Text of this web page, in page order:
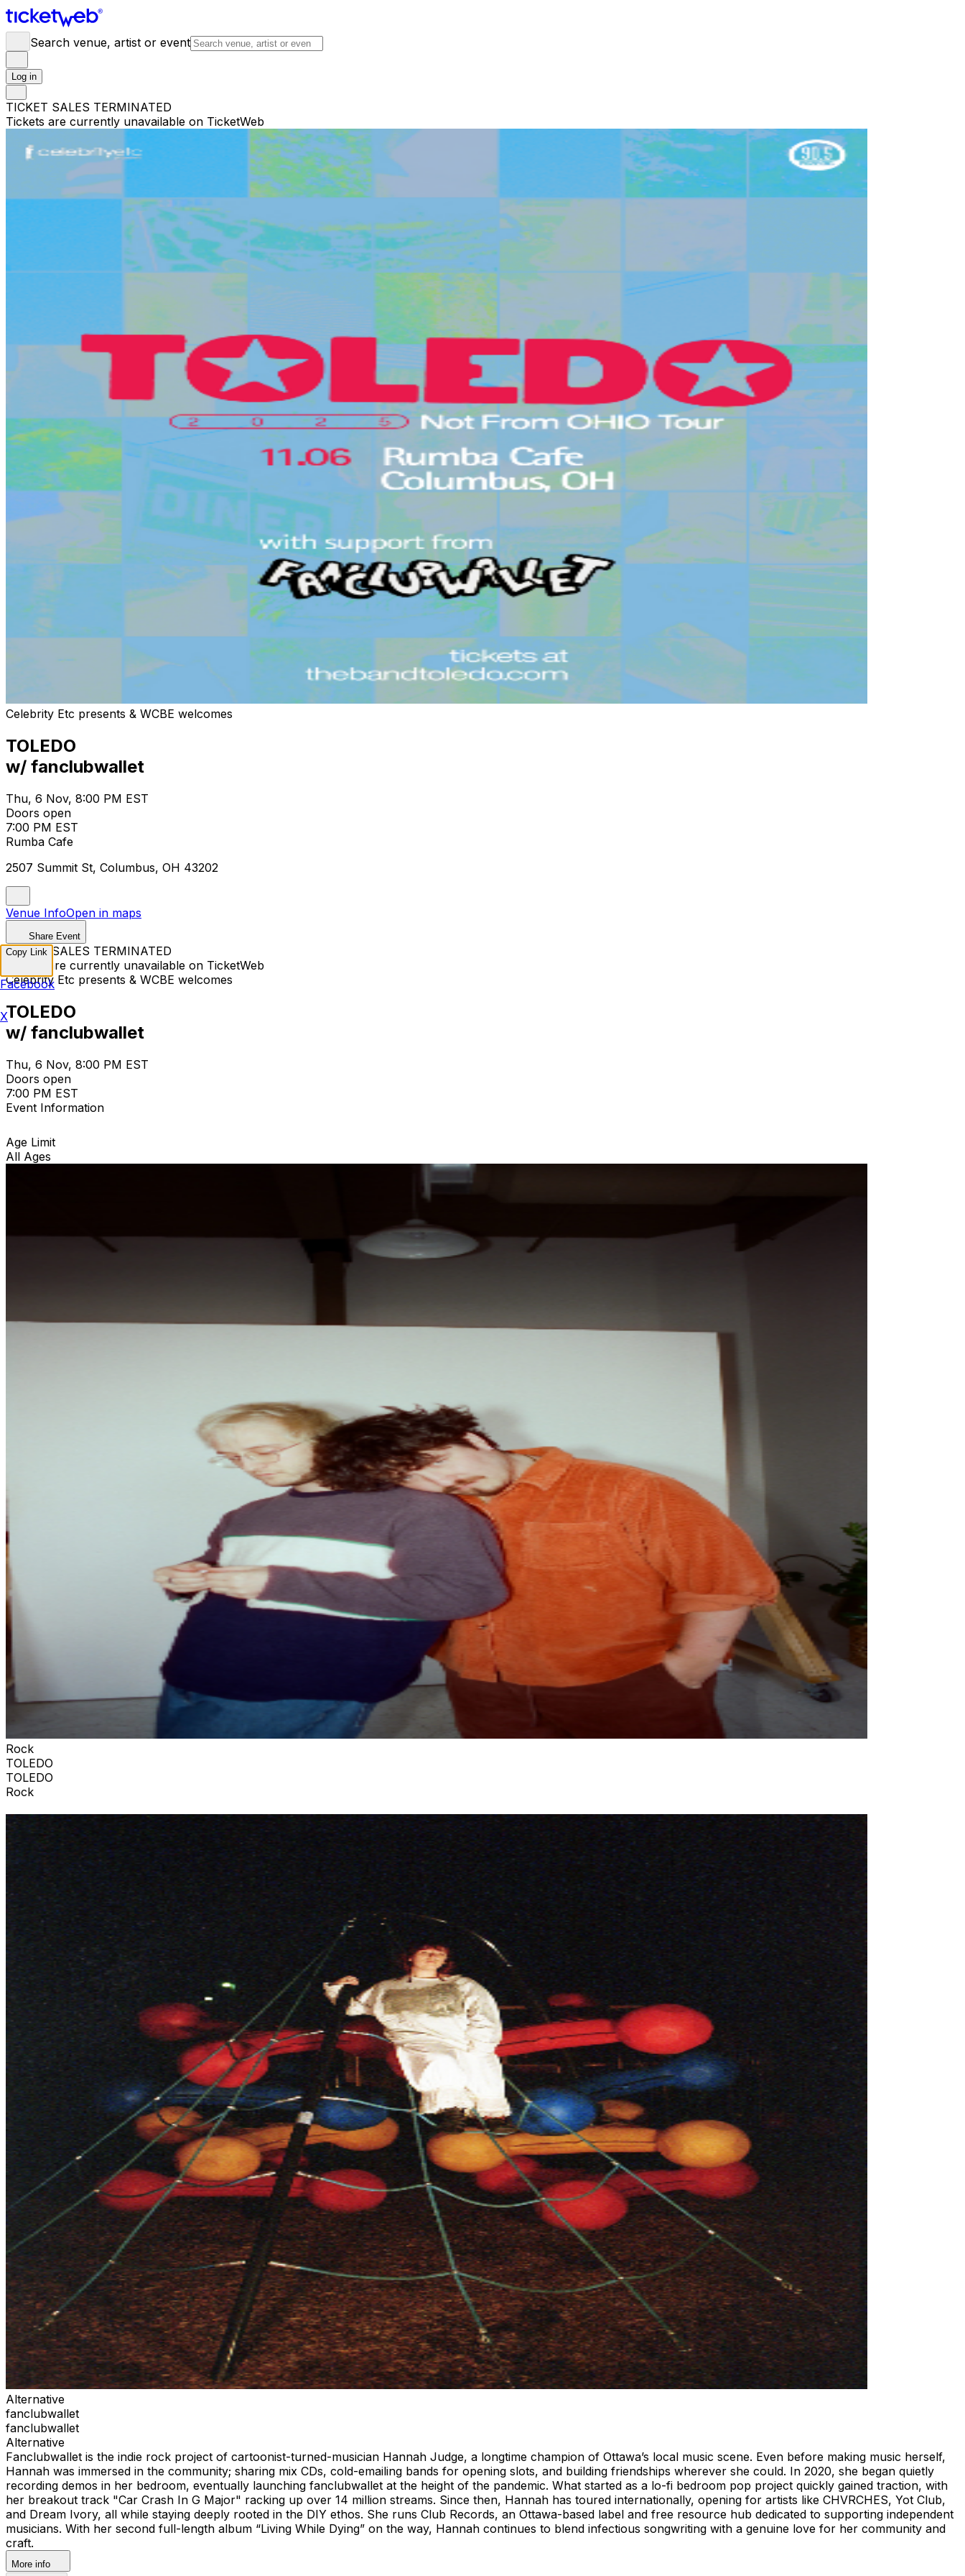
Search venue, artist or event
Log in
TICKET SALES TERMINATED
Tickets are currently unavailable on TicketWeb
Celebrity Etc presents & WCBE welcomes
TOLEDO
w/ fanclubwallet
Thu, 6 Nov, 8:00 PM EST
Doors open
7:00 PM EST
Rumba Cafe
2507 Summit St, Columbus, OH 43202
Venue InfoOpen in maps
Share Event
TICKET SALES TERMINATED
Tickets are currently unavailable on TicketWeb
Celebrity Etc presents & WCBE welcomes
TOLEDO
w/ fanclubwallet
Thu, 6 Nov, 8:00 PM EST
Doors open
7:00 PM EST
Event Information
Age Limit
All Ages
Rock
TOLEDO
TOLEDO
Rock
Alternative
fanclubwallet
fanclubwallet
Alternative
Fanclubwallet is the indie rock project of cartoonist-turned-musician Hannah Judge, a longtime champion of Ottawa’s local music scene. Even before making music herself,
Hannah was immersed in the community; sharing mix CDs, cold-emailing bands for opening slots, and building friendships wherever she could. In 2020, she began quietly
recording demos in her bedroom, eventually launching fanclubwallet at the height of the pandemic. What started as a lo-fi bedroom pop project quickly gained traction, with
her breakout track "Car Crash In G Major" racking up over 14 million streams. Since then, Hannah has toured internationally, opening for artists like CHVRCHES, Yot Club,
and Dream Ivory, all while staying deeply rooted in the DIY ethos. She runs Club Records, an Ottawa-based label and free resource hub dedicated to supporting independent
musicians. With her second full-length album “Living While Dying” on the way, Hannah continues to blend infectious songwriting with a genuine love for her community and
craft.
More info
Copy Link
Facebook
X